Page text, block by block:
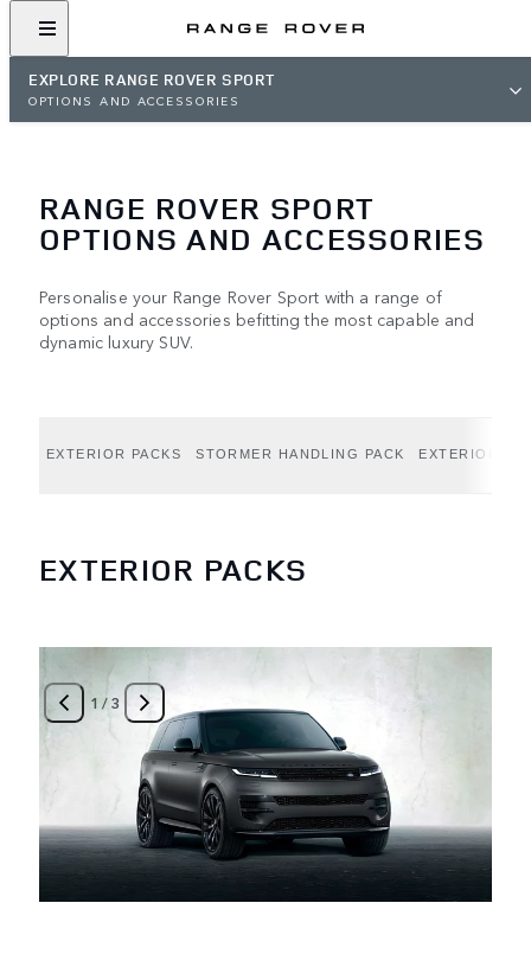
EXPLORE RANGE ROVER SPORT
OPTIONS AND ACCESSORIES
RANGE ROVER SPORT
OPTIONS AND ACCESSORIES
Personalise your Range Rover Sport with a range of
options and accessories befitting the most capable and
dynamic luxury SUV.
EXTERIOR PACKS STORMER HANDLING PACK EXTERIOR
EXTERIOR PACKS
1 /3